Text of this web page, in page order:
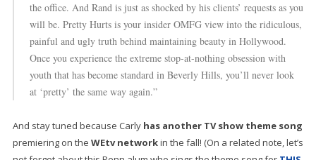
the office. And Rand is just as shocked by his clients’ requests as you
will be. Pretty Hurts is your insider OMFG view into the ridiculous,
painful and ugly truth behind maintaining beauty in Hollywood.
Once you experience the extreme stop-at-nothing obsession with
youth that has become standard in Beverly Hills, you’ll never look
at ‘pretty’ the same way again.”
And stay tuned because Carly has another TV show theme song
premiering on the WEtv networkin the fall! (On a related note, let’s